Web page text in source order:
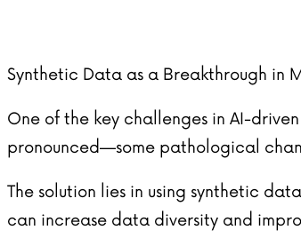
Synthetic Data as a Breakthrough in
One of the key challenges in AI-
pronounced—some pathological
The solution lies in using synthetic
can increase data diversity and